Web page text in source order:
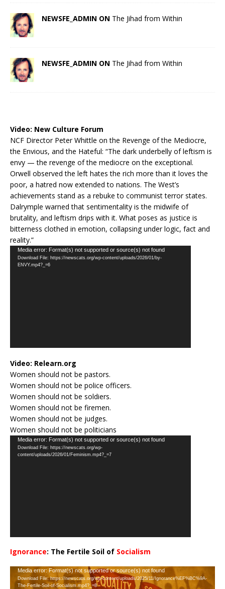
NEWSFE_ADMIN ON The Jihad from Within
NEWSFE_ADMIN ON The Jihad from Within
Video: New Culture Forum
NCF Director Peter Whittle on the Revenge of the Mediocre,
the Envious, and the Hateful: “The dark underbelly of leftism is
envy — the revenge of the mediocre on the exceptional.
Orwell observed the left hates the rich more than it loves the
poor, a hatred now extended to nations. The West’s
achievements stand as a rebuke to communist terror states.
Dalrymple warned that sentimentality is the midwife of
brutality, and leftism drips with it. What poses as justice is
bitterness clothed in emotion, collapsing under logic, fact and
reality.”
Video
Player
Media error: Format(s) not supported or source(s) not found
Download File: https://newscats.org/wp-content/uploads/2026/01/by-
ENVY.mp4?_=6
Video: Relearn.org
Women should not be pastors.
Women should not be police officers.
Women should not be soldiers.
Women should not be firemen.
Women should not be judges.
Women should not be politicians
Video
Player
Media error: Format(s) not supported or source(s) not found
Download File: https://newscats.org/wp-
content/uploads/2026/01/Feminism.mp4?_=7
Ignorance: The Fertile Soil of Socialism
Video
Player
Media error: Format(s) not supported or source(s) not found
Download File: https://newscats.org/wp-content/uploads/2025/11/Ignorance%EF%BC%9A-
The-Fertile-Soil-of-Socialism.mp4?_=8